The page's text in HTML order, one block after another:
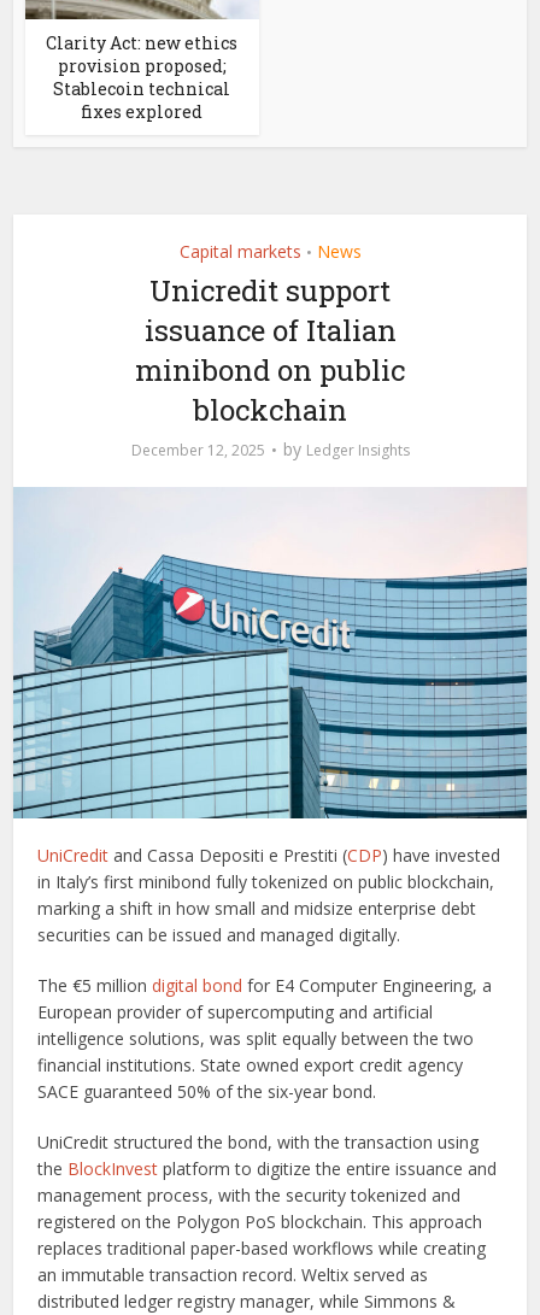
Clarity Act: new ethics
provision proposed;
Stablecoin technical
fixes explored
Capital markets • News
Unicredit support
issuance of Italian
minibond on public
blockchain
December 12, 2025 by Ledger Insights
UniCredit and Cassa Depositi e Prestiti (CDP) have invested
in Italy’s first minibond fully tokenized on public blockchain,
marking a shift in how small and midsize enterprise debt
securities can be issued and managed digitally.
The €5 milliondigital bond for E4 Computer Engineering, a
European provider of supercomputing and artificial
intelligence solutions, was split equally between the two
financial institutions. State owned export credit agency
SACE guaranteed 50% of the six-year bond.
UniCredit structured the bond, with the transaction using
the BlockInvestplatform to digitize the entire issuance and
management process, with the security tokenized and
registered on the Polygon PoS blockchain. This approach
replaces traditional paper-based workflows while creating
an immutable transaction record. Weltix served as
distributed ledger registry manager, while Simmons &